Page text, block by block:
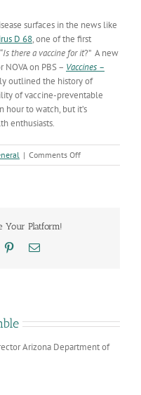
surfaces in the news like
D 68, one of the first
Is there a vaccine for it?” A new
on PBS – Vaccines –
outlined the history of
of vaccine-preventable
hour to watch, but it’s
enthusiasts.
| Comments Offon
Vaccines-
Your Platform!
PinterestEmail
Arizona Department of